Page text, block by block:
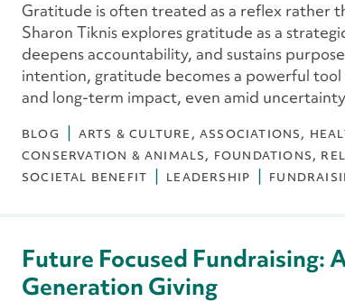
Gratitude is often treated as a reflex rather
Sharon Tiknis explores gratitude as a
deepens accountability, and sustains
intention, gratitude becomes a powerful
and long-term impact, even amid
BLOG ARTS & CULTURE ASSOCIATIONS
CONSERVATION & ANIMALS
FOUNDATIONS
SOCIETAL BENEFIT
LEADERSHIP
Future Focused Fundraising:
Generation Giving